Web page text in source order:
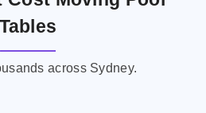
Tables
across Sydney.